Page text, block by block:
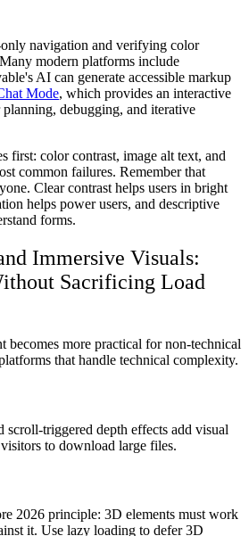
navigation and verifying color
modern platforms include
AI can generate accessible markup
Mode, which provides an interactive
debugging, and iterative
first: color contrast, image alt text, and
common failures. Remember that
Clear contrast helps users in bright
helps power users, and descriptive
forms.
Immersive Visuals:
Sacrificing Load
becomes more practical for non-technical
that handle technical complexity.
scroll-triggered depth effects add visual
to download large files.
2026 principle: 3D elements must work
it. Use lazy loading to defer 3D